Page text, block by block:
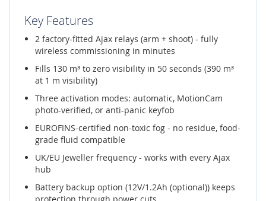
Key Features
2 factory-fitted Ajax relays (arm + shoot) - fully
wireless commissioning in minutes
Fills 130 m³ to zero visibility in 50 seconds (390 m³
at 1 m visibility)
Three activation modes: automatic, MotionCam
photo-verified, or anti-panic keyfob
EUROFINS-certified non-toxic fog - no residue, food-
grade fluid compatible
UK/EU Jeweller frequency - works with every Ajax
hub
Battery backup option (12V/1.2Ah (optional)) keeps